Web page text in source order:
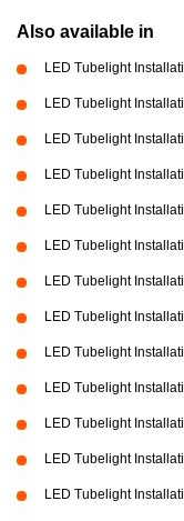
Also available in
LED Tubelight
LED Tubelight
LED Tubelight
LED Tubelight
LED Tubelight
LED Tubelight
LED Tubelight
LED Tubelight
LED Tubelight
LED Tubelight
LED Tubelight
LED Tubelight
LED Tubelight